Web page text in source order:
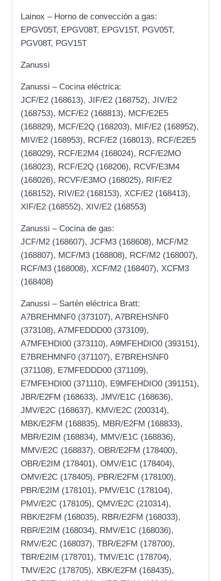
Lainox – Horno de convección a gas:
EPGV05T, EPGV08T, EPGV15T, PGV05T,
PGV08T, PGV15T
Zanussi
Zanussi – Cocina eléctrica:
JCF/E2 (168613), JIF/E2 (168752), JIV/E2
(168753), MCF/E2 (168813), MCF/E2E5
(168829), MCF/E2Q (168203), MIF/E2 (168952),
MIV/E2 (168953), RCF/E2 (168013), RCF/E2E5
(168029), RCF/E2M4 (168024), RCF/E2MO
(168023), RCF/E2Q (168206), RCVF/E3M4
(168026), RCVF/E3MO (168025), RIF/E2
(168152), RIV/E2 (168153), XCF/E2 (168413),
XIF/E2 (168552), XIV/E2 (168553)
Zanussi – Cocina de gas:
JCF/M2 (168607), JCFM3 (168608), MCF/M2
(168807), MCF/M3 (168808), RCF/M2 (168007),
RCF/M3 (168008), XCF/M2 (168407), XCFM3
(168408)
Zanussi – Sartén eléctrica Bratt:
A7BREHMNF0 (373107), A7BREHSNF0
(373108), A7MFEDDD00 (373109),
A7MFEHDI00 (373110), A9MFEHDIO0 (393151),
E7BREHMNF0 (371107), E7BREHSNF0
(371108), E7MFEDDD00 (371109),
E7MFEHDI00 (371110), E9MFEHDIO0 (391151),
JBR/E2FM (168633), JMV/E1C (168636),
JMV/E2C (168637), KMV/E2C (200314),
MBK/E2FM (168835), MBR/E2FM (168833),
MBR/E2IM (168834), MMV/E1C (168836),
MMV/E2C (168837), OBR/E2FM (178400),
OBR/E2IM (178401), OMV/E1C (178404),
OMV/E2C (178405), PBR/E2FM (178100),
PBR/E2IM (178101), PMV/E1C (178104),
PMV/E2C (178105), QMV/E2C (210314),
RBK/E2FM (168035), RBR/E2FM (168033),
RBR/E2IM (168034), RMV/E1C (168036),
RMV/E2C (168037), TBR/E2FM (178700),
TBR/E2IM (178701), TMV/E1C (178704),
TMV/E2C (178705), XBK/E2FM (168435),